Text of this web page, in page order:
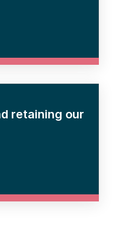
retaining our